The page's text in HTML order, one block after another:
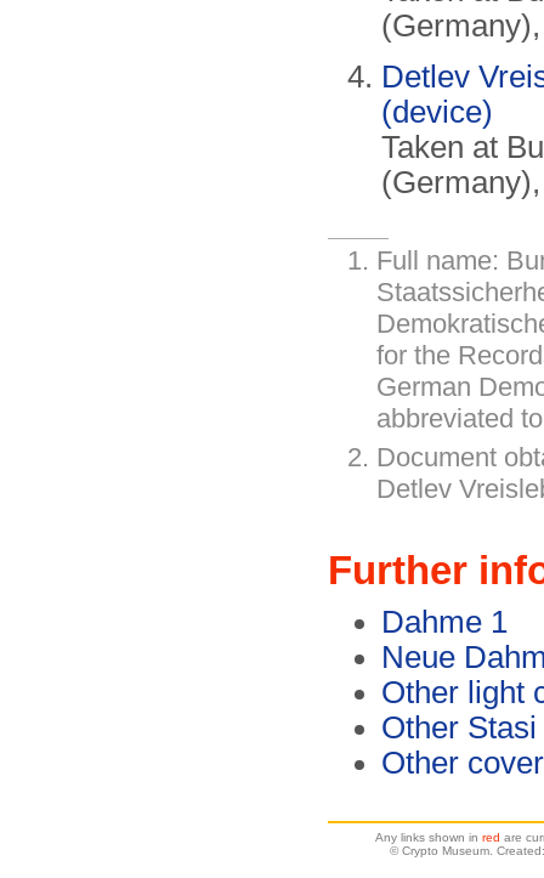
Detlev
(device)
Taken at
Full name:
for the
German
abbreviated
Document
Detlev
Further
Dahme 1
Neue
Other light
Other
Other
Any links shown in red are
© Crypto Museum.